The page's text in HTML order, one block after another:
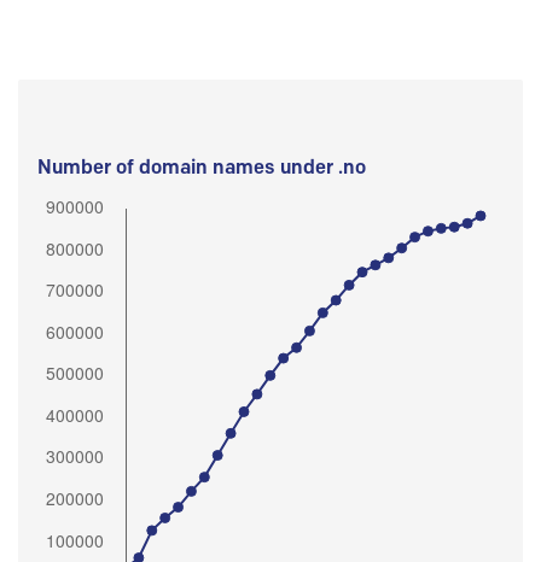
Number of domain names under .no